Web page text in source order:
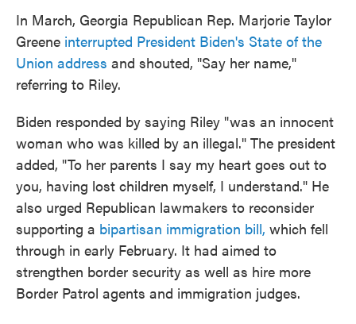
In March, Georgia Republican Rep. Marjorie Taylor
Greene interrupted President Biden's State of the
Union address and shouted, "Say her name,"
referring to Riley.
Biden responded by saying Riley "was an innocent
woman who was killed by an illegal." The president
added, "To her parents I say my heart goes out to
you, having lost children myself, I understand." He
also urged Republican lawmakers to reconsider
supporting a bipartisan immigration bill, which fell
through in early February. It had aimed to
strengthen border security as well as hire more
Border Patrol agents and immigration judges.